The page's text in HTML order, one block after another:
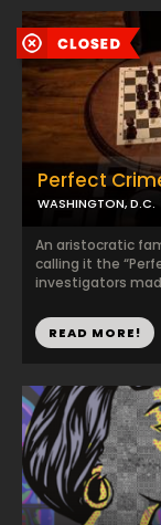
Perfect
WASHINGTON, D.C.
An aristocratic
calling it the
investigators
READ MORE!